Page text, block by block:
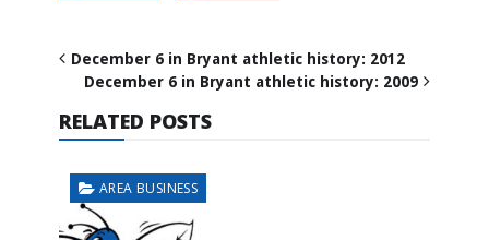
December 6 in Bryant athletic history: 2012
December 6 in Bryant athletic history: 2009
RELATED POSTS
AREA BUSINESS